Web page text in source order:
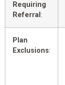
Requiring
Referral :
Plan
Exclusions: